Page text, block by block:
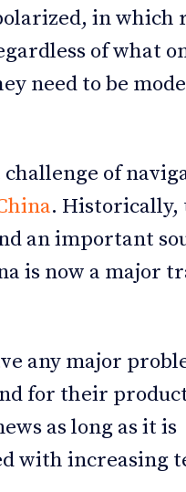
in which
of what
need to be
of
. Historically,
an important
is now a major
any major
for their
as long as it is
with increasing